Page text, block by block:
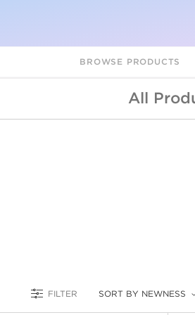
BROWSE PRODUCTS
All
FILTER SORT BY NEWNESS